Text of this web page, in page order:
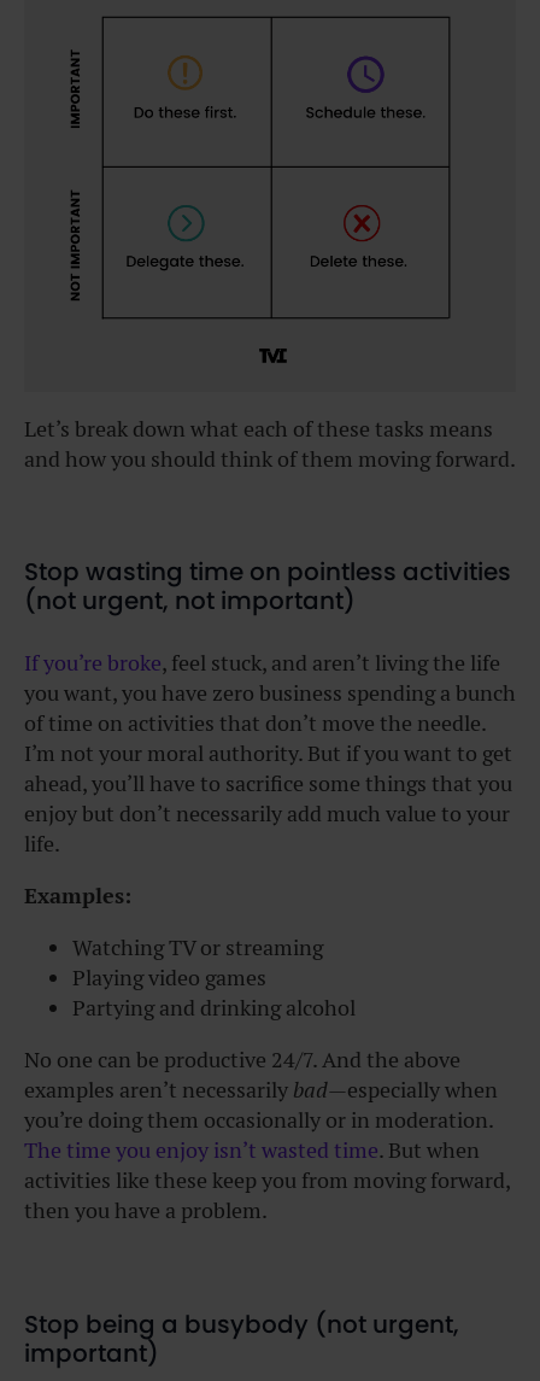
Let’s break down what each of these tasks means
and how you should think of them moving forward.
Stop wasting time on pointless activities
(not urgent, not important)
If you’re broke, feel stuck, and aren’t living the life
you want, you have zero business spending a bunch
of time on activities that don’t move the needle.
I’m not your moral authority. But if you want to get
ahead, you’ll have to sacrifice some things that you
enjoy but don’t necessarily add much value to your
life.
Examples:
Watching TV or streaming
Playing video games
Partying and drinking alcohol
No one can be productive 24/7. And the above
examples aren’t necessarily bad—especially when
you’re doing them occasionally or in moderation.
The time you enjoy isn’t wasted time. But when
activities like these keep you from moving forward,
then you have a problem.
Stop being a busybody (not urgent,
important)